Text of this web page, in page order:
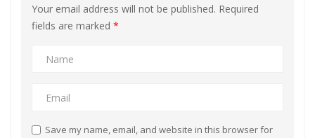
Your email address will not be published. Required
fields are marked *
Save my name, email, and website in this browser for